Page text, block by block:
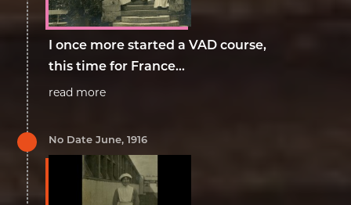
I once more started a VAD course,
this time for France...
read more
No Date June, 1916